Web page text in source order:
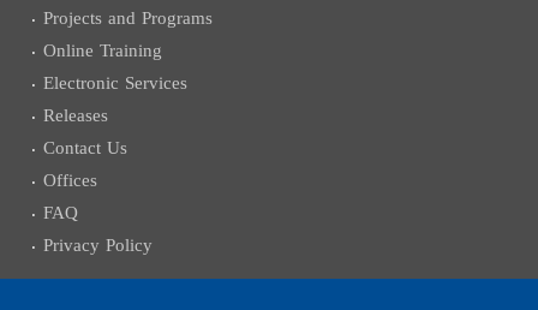
Projects and Programs
Online Training
Electronic Services
Releases
Contact Us
Offices
FAQ
Privacy Policy